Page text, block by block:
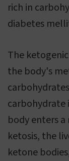
rich in
diabetes
The
the body's
body enters
ketosis, the
ketone